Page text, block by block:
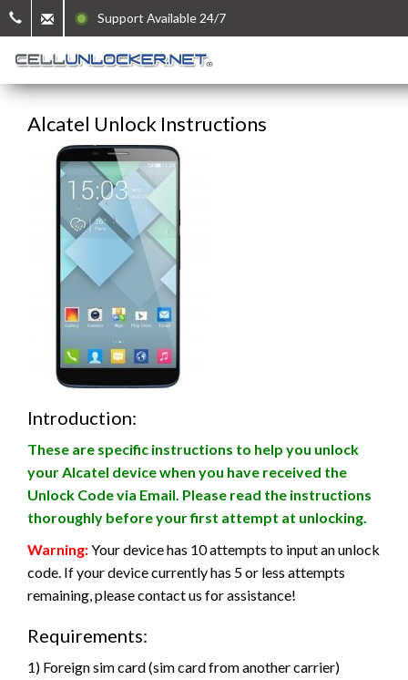
Support Available 24/7
Alcatel Unlock Instructions
Introduction:
These are specific instructions to help you unlock
your Alcatel device when you have received the
Unlock Code via Email. Please read the instructions
thoroughly before your first attempt at unlocking.
Warning:Your device has 10 attempts to input an unlock
code. If your device currently has 5 or less attempts
remaining, please contact us for assistance!
Requirements:
1) Foreign sim card (sim card from another carrier)